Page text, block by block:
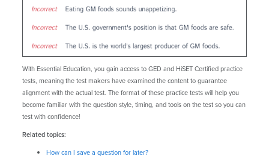
With Essential Education, you gain access to GED and HiSET Certified practice
tests, meaning the test makers have examined the content to guarantee
alignment with the actual test. The format of these practice tests will help you
become familiar with the question style, timing, and tools on the test so you can
test with confidence!
Related topics:
How can I save a question for later?